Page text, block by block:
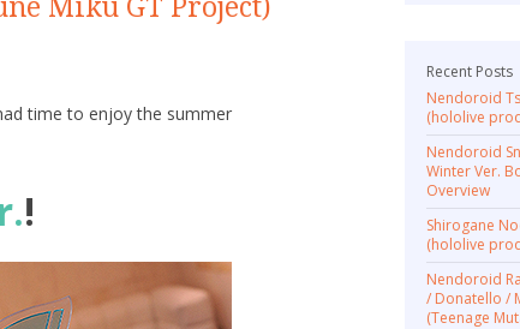
Miku GT Project)
time to enjoy the summer
!
Recent Posts
Nendoroid
(hololive
Nendoroid
Winter Ver.
Overview
Shirogane
(hololive
Nendoroid
/ Donatello /
(Teenage